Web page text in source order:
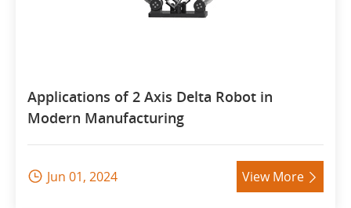
Applications of 2 Axis Delta Robot in
Modern Manufacturing
 Jun 01, 2024 View More 